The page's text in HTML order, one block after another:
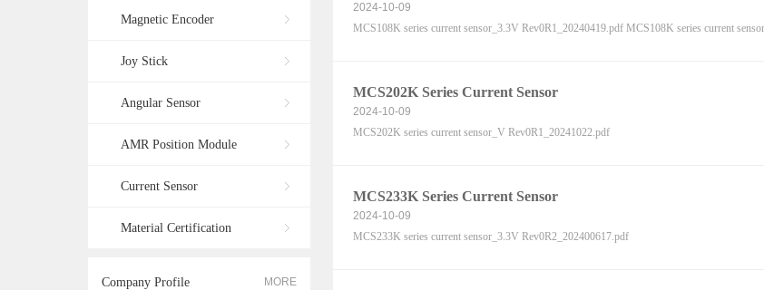
Magnetic Encoder
Joy Stick
Angular Sensor
AMR Position Module
Current Sensor
Material Certification
Company Profile MORE
2024-10-09
MCS108K series current sensor_3.3V Rev0R1_20240419.pdf MCS108K series current
MCS202K Series Current Sensor
2024-10-09
MCS202K series current sensor_V Rev0R1_20241022.pdf
MCS233K Series Current Sensor
2024-10-09
MCS233K series current sensor_3.3V Rev0R2_202400617.pdf